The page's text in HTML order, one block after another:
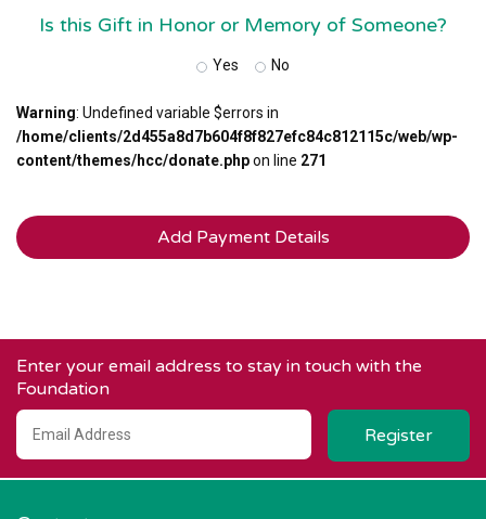
Is this Gift in Honor or Memory of Someone?
Yes No
Warning: Undefined variable $errors in
/home/clients/2d455a8d7b604f8f827efc84c812115c/web/wp-
content/themes/hcc/donate.phpon line 271
Enter your email address to stay in touch with the
Foundation